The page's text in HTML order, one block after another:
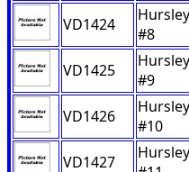
VD1424
#8
VD1425
#9
VD1426
#10
VD1427